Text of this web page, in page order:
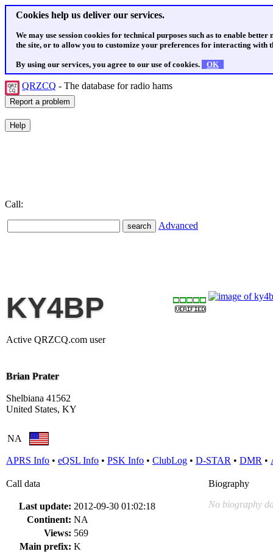
Cookies help us deliver our services.
We may use session cookies for technical purposes such as to enable
the site, or to allow you to customize your preferences for interacting with
By using our services, you agree to our use of cookies. OK
QRZCQ - The database for radio hams
Call:
Advanced
KY4BP
Active QRZCQ.com user
Brian Prater
Shelbiana 41562
United States, KY
NA
APRS Info • eQSL Info • PSK Info • ClubLog • D-STAR • DMR •
Call data
Last update: 2012-09-30 01:02:18
Continent: NA
Views: 569
Main prefix: K
Biography
No biography